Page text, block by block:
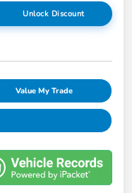
Unlock Discount
Value My Trade